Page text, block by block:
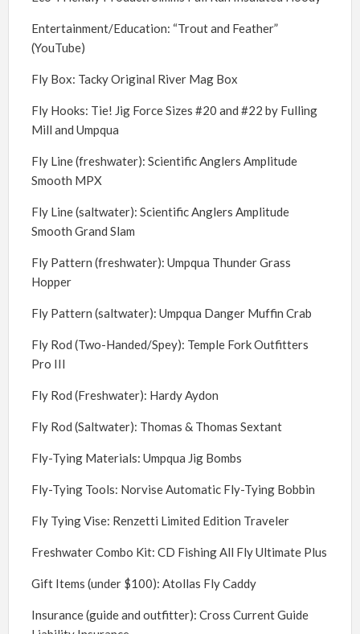
Entertainment/Education: “Trout and Feather”
(YouTube)
Fly Box: Tacky Original River Mag Box
Fly Hooks: Tie! Jig Force Sizes #20 and #22 by Fulling
Mill and Umpqua
Fly Line (freshwater): Scientific Anglers Amplitude
Smooth MPX
Fly Line (saltwater): Scientific Anglers Amplitude
Smooth Grand Slam
Fly Pattern (freshwater): Umpqua Thunder Grass
Hopper
Fly Pattern (saltwater): Umpqua Danger Muffin Crab
Fly Rod (Two-Handed/Spey): Temple Fork Outfitters
Pro III
Fly Rod (Freshwater): Hardy Aydon
Fly Rod (Saltwater): Thomas & Thomas Sextant
Fly-Tying Materials: Umpqua Jig Bombs
Fly-Tying Tools: Norvise Automatic Fly-Tying Bobbin
Fly Tying Vise: Renzetti Limited Edition Traveler
Freshwater Combo Kit: CD Fishing All Fly Ultimate Plus
Gift Items (under $100): Atollas Fly Caddy
Insurance (guide and outfitter): Cross Current Guide